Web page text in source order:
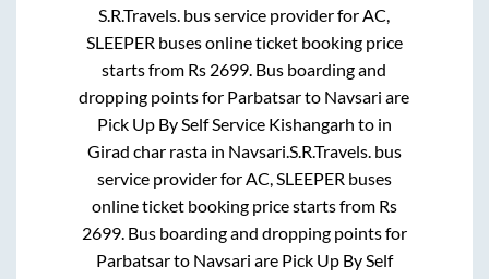
S.R.Travels. bus service provider forAC,
SLEEPER buses online ticket booking price
starts from Rs 2699. Bus boarding and
dropping points for Parbatsarto Navsari are
Pick Up By Self Service Kishangarh to in
Girad char rastain Navsari.S.R.Travels.bus
service provider forAC, SLEEPER buses
online ticket booking price starts from Rs
2699. Bus boarding and dropping points for
Parbatsarto Navsari are Pick Up By Self